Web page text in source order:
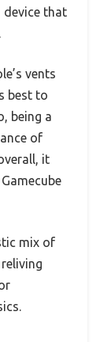
device that
vents
best to
being a
of
it
mix of